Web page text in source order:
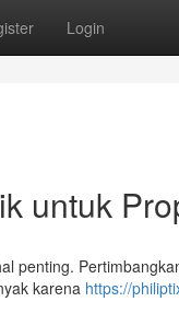
Login
untuk
penting.
karena https://